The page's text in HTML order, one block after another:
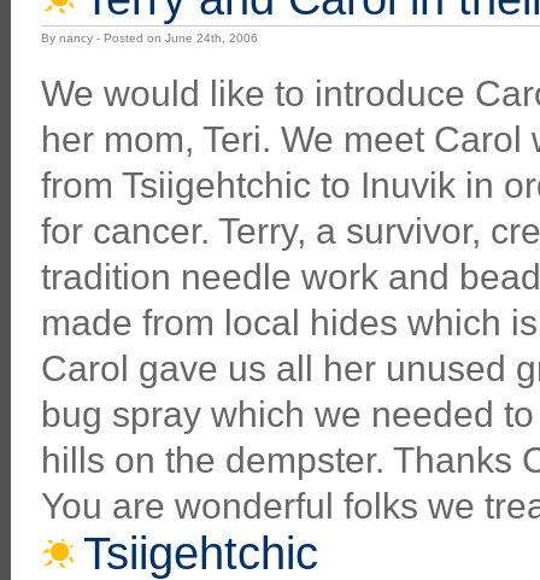
By nancy - Posted on June 24th, 2006
We would like to introduce
her mom, Teri. We meet Carol
from Tsiigehtchic to Inuvik in
for cancer. Terry, a survivor,
tradition needle work and
made from local hides which
Carol gave us all her unused
bug spray which we needed
hills on the dempster. Thanks
You are wonderful folks we
Tsiigehtchic